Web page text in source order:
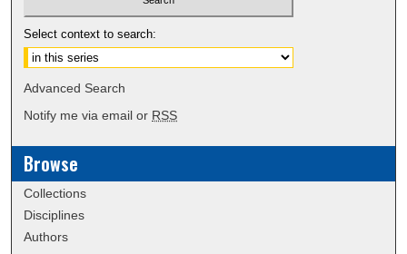
Select context to search:
Advanced Search
Notify me via email or RSS
Browse
Collections
Disciplines
Authors